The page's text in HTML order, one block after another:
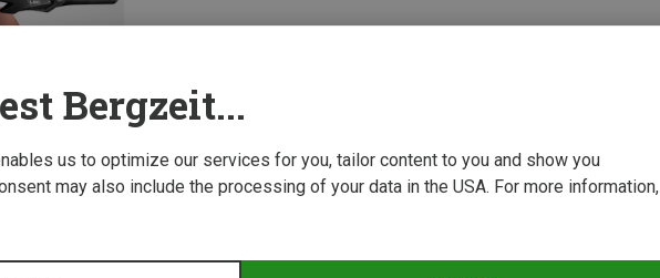
Leki | Sports Goggles & Sports Sunglasses
Bergzeit...
us to optimize our services for you, tailor content to you and show you
may also include the processing of your data in the USA. For more information,